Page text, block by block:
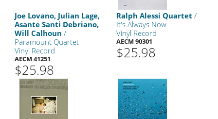
Joe Lovano, Julian Lage,
Asante Santi Debriano,
Will Calhoun /
Paramount Quartet
Vinyl Record
AECM 41251
$25.98
Ralph Alessi Quartet /
It's Always Now
Vinyl Record
AECM 90301
$25.98